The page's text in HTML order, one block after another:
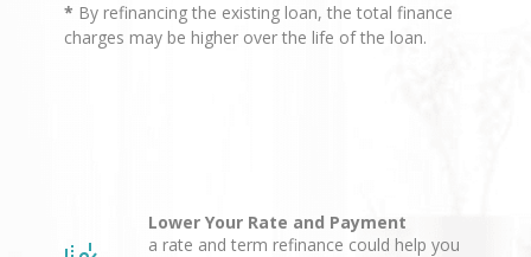
* By refinancing the existing loan, the total finance
charges may be higher over the life of the loan.
Lower Your Rate and Payment
a rate and term refinance could help you